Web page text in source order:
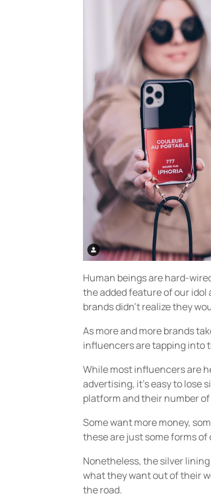
Human beings are hard-
the added feature of our
brands didn’t realize they
As more and more brands
influencers are tapping into
While most influencers are
advertising, it’s easy to lose
platform and their number
Some want more money,
these are just some forms
Nonetheless, the silver
what they want out of their
the road.